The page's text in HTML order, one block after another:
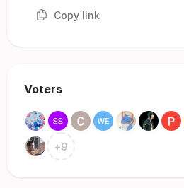
Copy link
Voters
+9